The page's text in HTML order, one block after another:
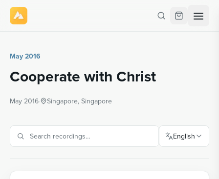
May 2016
Cooperate with Christ
May 2016· Singapore, Singapore
English